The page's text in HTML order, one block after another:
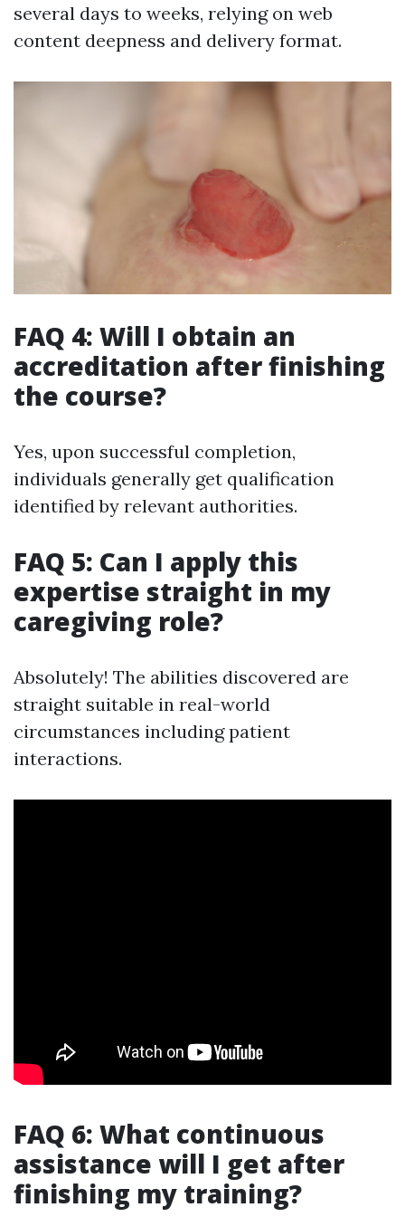
several days to weeks, relying on web
content deepness and delivery format.
FAQ 4: Will I obtain an
accreditation after finishing
the course?
Yes, upon successful completion,
individuals generally get qualification
identified by relevant authorities.
FAQ 5: Can I apply this
expertise straight in my
caregiving role?
Absolutely! The abilities discovered are
straight suitable in real-world
circumstances including patient
interactions.
FAQ 6: What continuous
assistance will I get after
finishing my training?